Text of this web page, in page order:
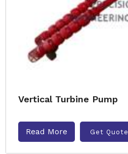
Vertical Turbine Pump
Read More Get Quote